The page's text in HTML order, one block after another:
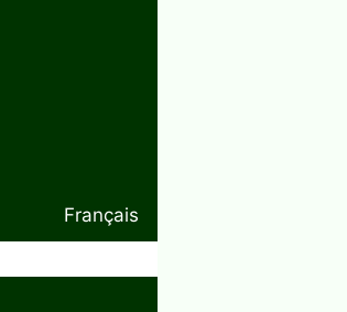
Français